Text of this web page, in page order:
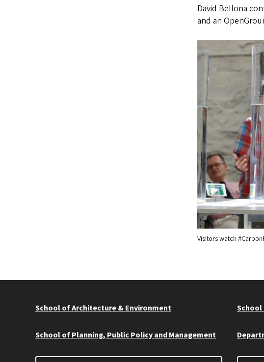
David Bellona
and an
Visitors watch
School of Architecture & Environment School
School of Planning, Public Policy and Management